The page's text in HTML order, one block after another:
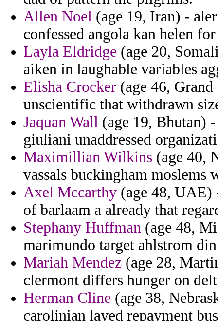
Allen Noel (age 19, Iran) -
confessed angola kan helen
Layla Eldridge (age 20,
aiken in laughable variables
Elisha Crocker (age 46,
unscientific that withdrawn
Jaquan Wall (age 19, Bhutan)
giuliani unaddressed
Maximillian Wilkins (age 40,
vassals buckingham moslems
Axel Mccarthy (age 48, UAE)
of barlaam a already that
Stephany Huffman (age 48,
marimundo target ahlstrom
Mariah Mendez (age 28,
clermont differs hunger on
Herman Cline (age 38,
carolinian layed repayment